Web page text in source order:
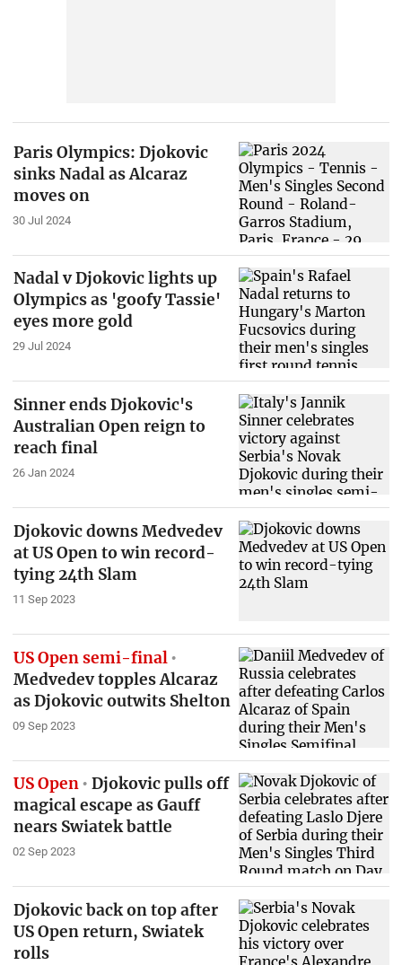
Paris Olympics: Djokovic
sinks Nadal as Alcaraz
moves on
30 Jul 2024
Nadal v Djokovic lights up
Olympics as 'goofy Tassie'
eyes more gold
29 Jul 2024
Sinner ends Djokovic's
Australian Open reign to
reach final
26 Jan 2024
Djokovic downs Medvedev
at US Open to win record-
tying 24th Slam
11 Sep 2023
US Open semi-final
Medvedev topples Alcaraz
as Djokovic outwits Shelton
09 Sep 2023
US Open
Djokovic pulls off
magical escape as Gauff
nears Swiatek battle
02 Sep 2023
Djokovic back on top after
US Open return, Swiatek
rolls